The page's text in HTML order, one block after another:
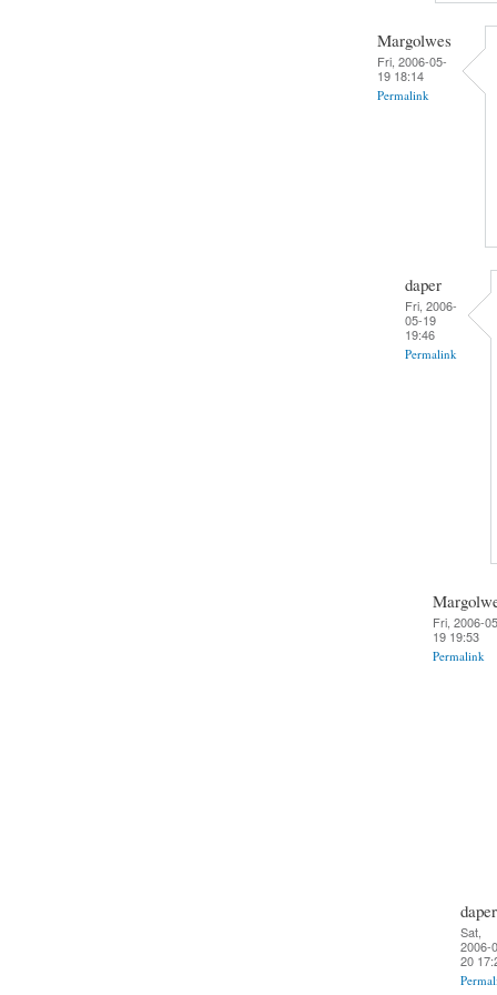
Margolwes
Fri, 2006-05-
19 18:14
Permalink
daper
Fri, 2006-
05-19
19:46
Permalink
Fri, 2006-
19 19:53
Permalink
daper
Sat,
2006-
20